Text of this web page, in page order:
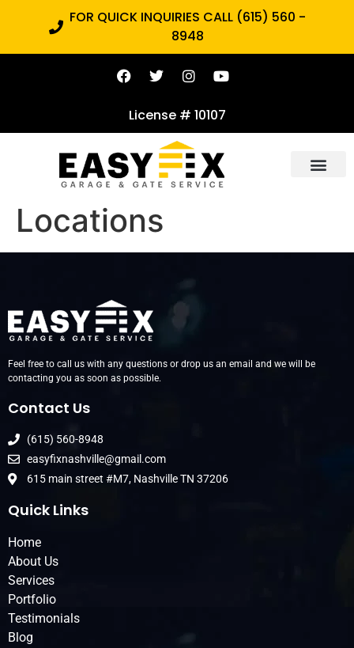
FOR QUICK INQUIRIES CALL (615) 560 -
8948
License # 10107
Locations
Feel free to call us with any questions or drop us an email and we will be
contacting you as soon as possible.
Contact Us
(615) 560-8948
easyfixnashville@gmail.com
615 main street #M7, Nashville TN 37206
Quick Links
Home
About Us
Services
Portfolio
Testimonials
Blog